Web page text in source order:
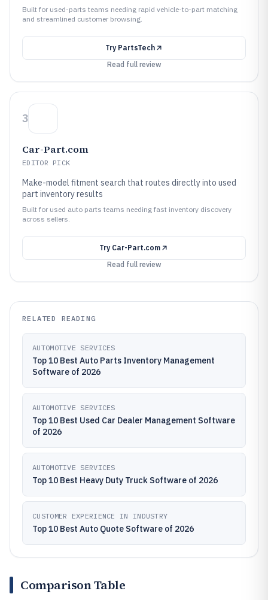
Built for used-parts teams needing rapid vehicle-to-part matching
and streamlined customer browsing.
Try PartsTech
Read full review
3
Car-Part.com
EDITOR PICK
Make-model fitment search that routes directly into used
part inventory results
Built for used auto parts teams needing fast inventory discovery
across sellers.
Try Car-Part.com
Read full review
RELATED READING
AUTOMOTIVE SERVICES
Top 10 Best Auto Parts Inventory Management
Software of 2026
AUTOMOTIVE SERVICES
Top 10 Best Used Car Dealer Management Software
of 2026
AUTOMOTIVE SERVICES
Top 10 Best Heavy Duty Truck Software of 2026
CUSTOMER EXPERIENCE IN INDUSTRY
Top 10 Best Auto Quote Software of 2026
Comparison Table